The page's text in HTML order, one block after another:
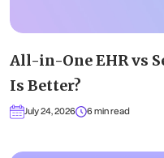
All-in-One EHR vs
Is Better?
July 24, 2026 6 min read